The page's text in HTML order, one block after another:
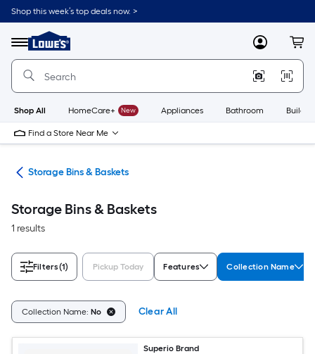
Skip
to
content
Shop this week’s top deals now. >
Menu
Link
to
Lowe's
Improvement
Home
Page
MyLowes
Shop All HomeCare+ New Appliances Bathroom
Find a Store Near Me
Storage Bins & Baskets
Storage Bins & Baskets
1 results
Filters(1) Pickup Today Features Collection Name
Collection Name: No Clear All
Superio Brand